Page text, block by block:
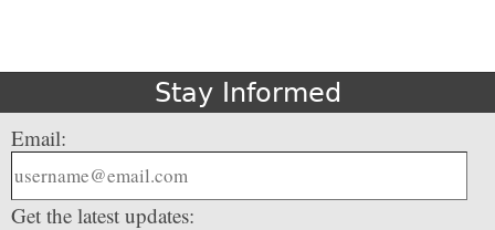
Stay Informed
Email:
Get the latest updates: